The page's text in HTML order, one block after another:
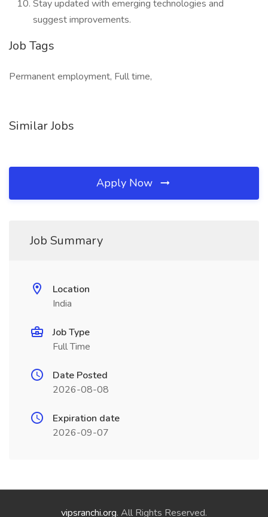
Stay updated with emerging technologies and
suggest improvements.
Job Tags
Permanent employment, Full time,
Similar Jobs
Apply Now
Job Summary
Location
India
Job Type
Full Time
Date Posted
2026-08-08
Expiration date
2026-09-07
vipsranchi.org. All Rights Reserved.